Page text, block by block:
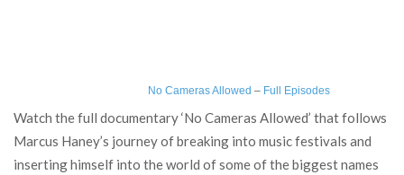
No Cameras Allowed – Full Episodes
Watch the full documentary ‘No Cameras Allowed’ that follows
Marcus Haney’s journey of breaking into music festivals and
inserting himself into the world of some of the biggest names